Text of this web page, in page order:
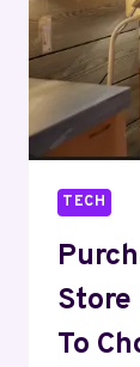
TECH
Store
To